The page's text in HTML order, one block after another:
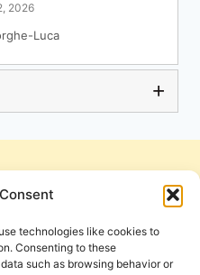
technologies like cookies to
Consenting to these
such as browsing behavior or
2026
Luca